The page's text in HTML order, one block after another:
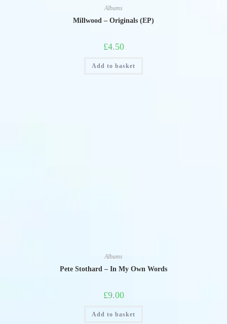
Albums
Millwood – Originals (EP)
£4.50
Add to basket
Albums
Pete Stothard – In My Own Words
£9.00
Add to basket